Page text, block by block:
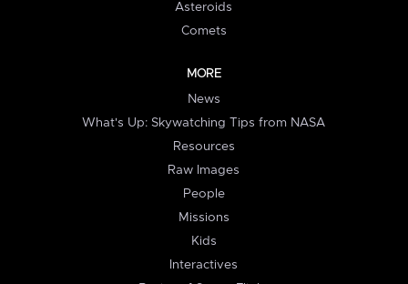
Asteroids
Comets
MORE
News
What's Up: Skywatching Tips from NASA
Resources
Raw Images
People
Missions
Kids
Interactives